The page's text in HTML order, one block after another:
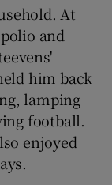
At
and
him back
lamping
football.
enjoyed